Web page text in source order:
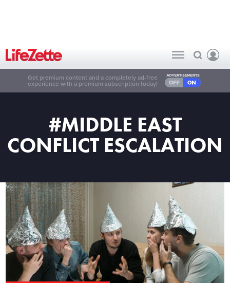
Get premium content and a completely ad-free
experience with a premium subscription today!
#MIDDLE EAST
CONFLICT ESCALATION